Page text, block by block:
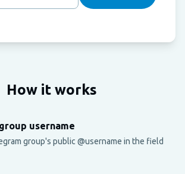
How it works
username
group's public @username in the field